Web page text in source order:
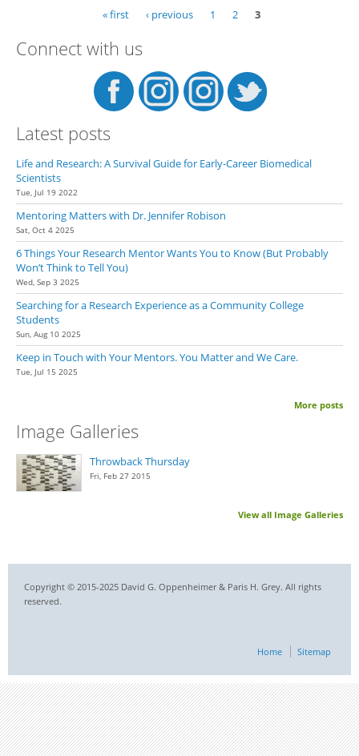
« first ‹ previous 1 2 3
Connect with us
Latest posts
Life and Research: A Survival Guide for Early-Career Biomedical
Scientists
Tue, Jul 19 2022
Mentoring Matters with Dr. Jennifer Robison
Sat, Oct 4 2025
6 Things Your Research Mentor Wants You to Know (But Probably
Won’t Think to Tell You)
Wed, Sep 3 2025
Searching for a Research Experience as a Community College
Students
Sun, Aug 10 2025
Keep in Touch with Your Mentors. You Matter and We Care.
Tue, Jul 15 2025
More posts
Image Galleries
Throwback Thursday
Fri, Feb 27 2015
View all Image Galleries
Copyright © 2015-2025 David G. Oppenheimer & Paris H. Grey. All rights
reserved.
Home Sitemap